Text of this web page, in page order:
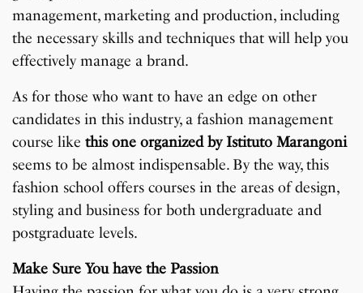
management, marketing and production, including
the necessary skills and techniques that will help you
effectively manage a brand.
As for those who want to have an edge on other
candidates in this industry, a fashion management
course likethis one organized by Istituto Marangoni
seems to be almost indispensable. By the way, this
fashion school offers courses in the areas of design,
styling and business for both undergraduate and
postgraduate levels.
Make Sure You have the Passion